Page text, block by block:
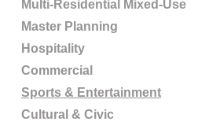
Multi-Residential Mixed-Use
Master Planning
Hospitality
Commercial
Sports & Entertainment
Cultural & Civic